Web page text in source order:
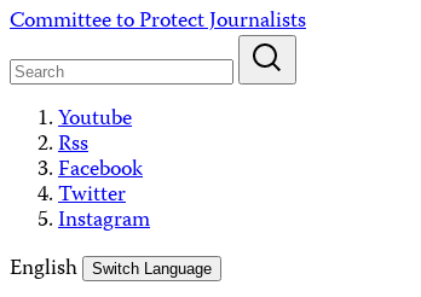
Skip
content
Committee to Protect Journalists
Youtube
Rss
Facebook
Twitter
Instagram
English
Switch Language